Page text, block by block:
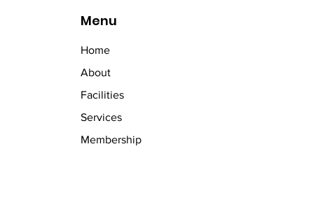
Menu
Home
About
Facilities
Services
Membership